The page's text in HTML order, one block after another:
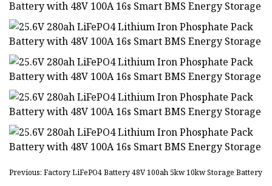
Previous: Factory LiFePO4 Battery 48V 100ah 5kw 10kw Storage Battery